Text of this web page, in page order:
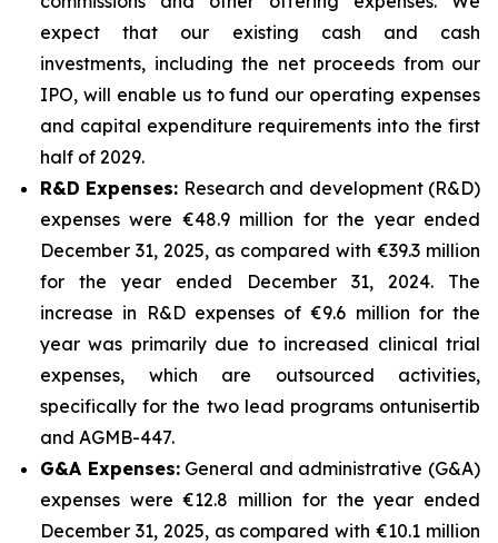
expect that our existing cash and cash
investments, including the net proceeds from our
IPO, will enable us to fund our operating expenses
and capital expenditure requirements into the first
half of 2029.
R&D Expenses: Research and development (R&D)
expenses were €48.9 million for the year ended
December 31, 2025, as compared with €39.3 million
for the year ended December 31, 2024. The
increase in R&D expenses of €9.6 million for the
year was primarily due to increased clinical trial
expenses, which are outsourced activities,
specifically for the two lead programs ontunisertib
and AGMB-447.
G&A Expenses:General and administrative (G&A)
expenses were €12.8 million for the year ended
December 31, 2025, as compared with €10.1 million